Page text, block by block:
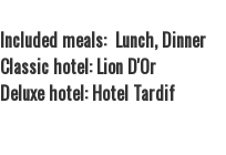
Included meals: Lunch, Dinner
Classic hotel: Lion D'Or
Deluxe hotel: Hotel Tardif